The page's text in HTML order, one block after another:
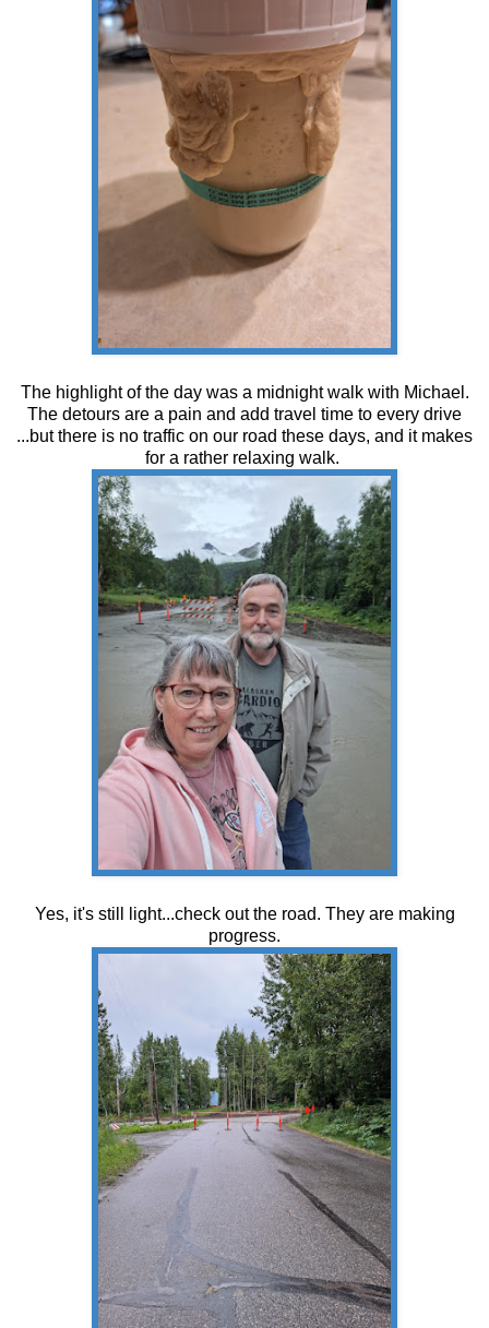
The highlight of the day was a midnight walk with Michael.
The detours are a pain and add travel time to every drive
...but there is no traffic on our road these days, and it makes
for a rather relaxing walk.
Yes, it's still light...check out the road. They are making
progress.